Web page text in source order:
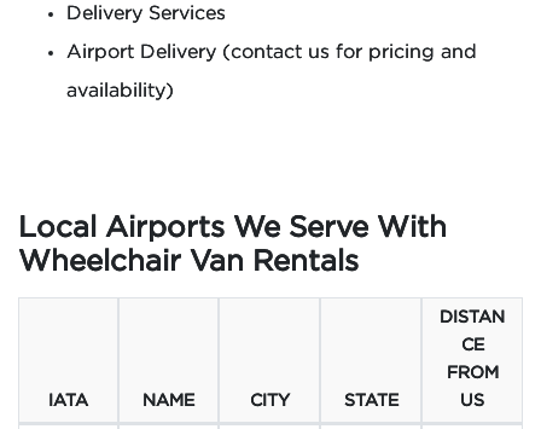
Delivery Services
Airport Delivery (contact us for pricing and
availability)
Local Airports We Serve With
Wheelchair Van Rentals
IATA NAME CITY STATE
DISTAN
CE
FROM
US